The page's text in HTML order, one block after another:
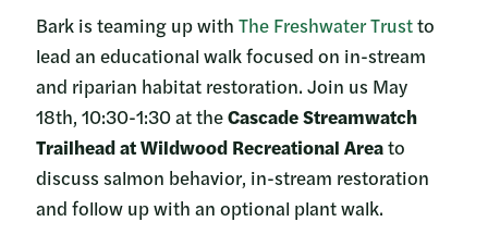
Bark is teaming up with The Freshwater Trustto
lead an educational walk focused on in-stream
and riparian habitat restoration. Join us May
18th, 10:30-1:30 at theCascade Streamwatch
Trailhead at Wildwood Recreational Areato
discuss salmon behavior, in-stream restoration
and follow up with an optional plant walk.